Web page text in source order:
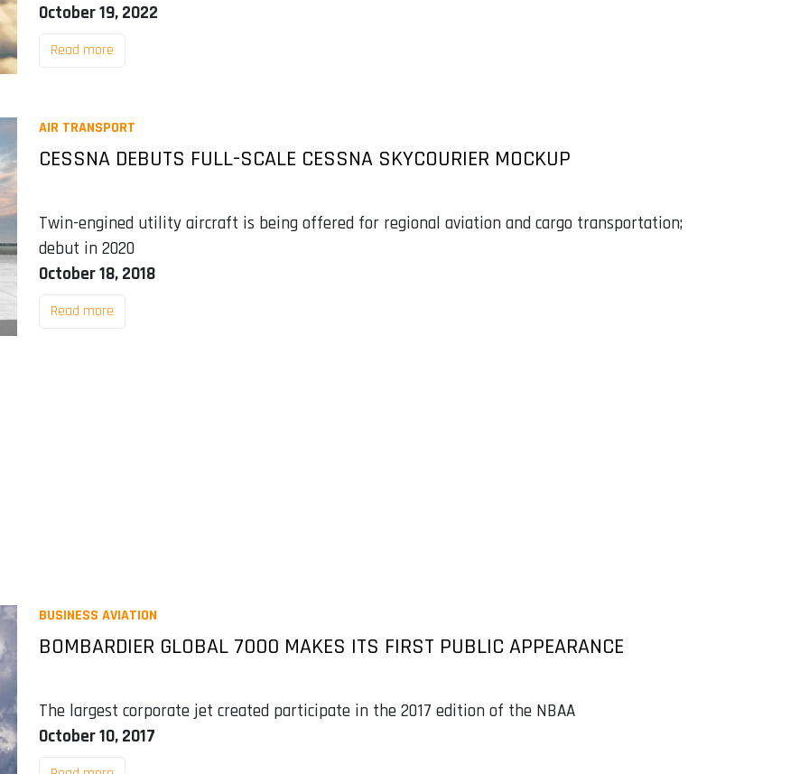
October 19, 2022
Read more
AIR TRANSPORT
CESSNA DEBUTS FULL-SCALE CESSNA SKYCOURIER MOCKUP
Twin-engined utility aircraft is being offered for regional aviation and cargo transportation;
debut in 2020
October 18, 2018
Read more
BUSINESS AVIATION
BOMBARDIER GLOBAL 7000 MAKES ITS FIRST PUBLIC APPEARANCE
The largest corporate jet created participate in the 2017 edition of the NBAA
October 10, 2017